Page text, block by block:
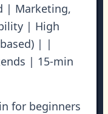
| Marketing,
| High
| |
| 15-min
for beginners